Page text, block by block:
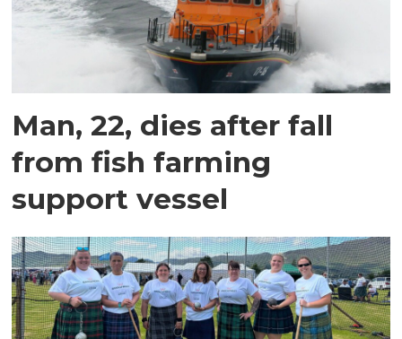
Man, 22, dies after fall
from fish farming
support vessel